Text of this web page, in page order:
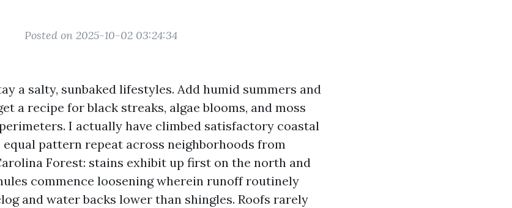
Posted on 2025-10-02 03:24:34
a salty, sunbaked lifestyles. Add humid summers and
a recipe for black streaks, algae blooms, and moss
I actually have climbed satisfactory coastal
pattern repeat across neighborhoods from
Forest: stains exhibit up first on the north and
commence loosening wherein runoff routinely
and water backs lower than shingles. Roofs rarely